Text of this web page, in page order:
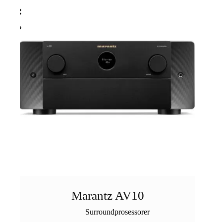
Marantz AV10
Surroundprosessorer